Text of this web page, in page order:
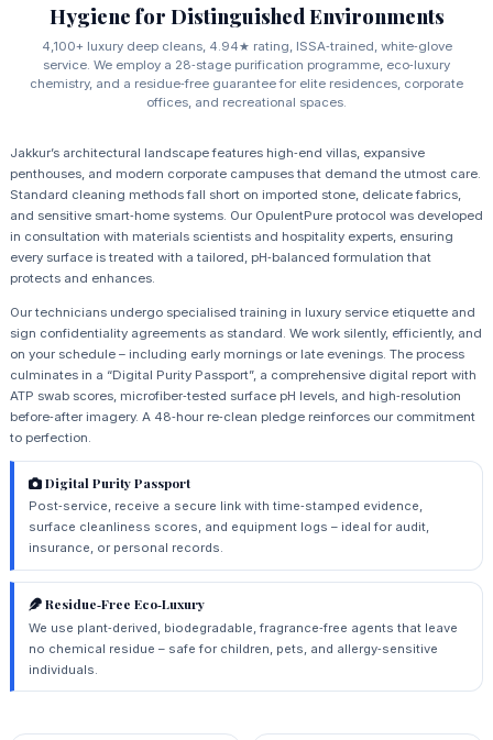
Hygiene for Distinguished Environments
4,100+ luxury deep cleans, 4.94★ rating, ISSA‑trained, white‑glove
service. We employ a 28‑stage purification programme, eco‑luxury
chemistry, and a residue‑free guarantee for elite residences, corporate
offices, and recreational spaces.
Jakkur’s architectural landscape features high‑end villas, expansive
penthouses, and modern corporate campuses that demand the utmost care.
Standard cleaning methods fall short on imported stone, delicate fabrics,
and sensitive smart‑home systems. Our OpulentPure protocol was developed
in consultation with materials scientists and hospitality experts, ensuring
every surface is treated with a tailored, pH‑balanced formulation that
protects and enhances.
Our technicians undergo specialised training in luxury service etiquette and
sign confidentiality agreements as standard. We work silently, efficiently, and
on your schedule – including early mornings or late evenings. The process
culminates in a “Digital Purity Passport”, a comprehensive digital report with
ATP swab scores, microfiber‑tested surface pH levels, and high‑resolution
before‑after imagery. A 48‑hour re‑clean pledge reinforces our commitment
to perfection.
Digital Purity Passport
Post‑service, receive a secure link with time‑stamped evidence,
surface cleanliness scores, and equipment logs – ideal for audit,
insurance, or personal records.
Residue‑Free Eco‑Luxury
We use plant‑derived, biodegradable, fragrance‑free agents that leave
no chemical residue – safe for children, pets, and allergy‑sensitive
individuals.